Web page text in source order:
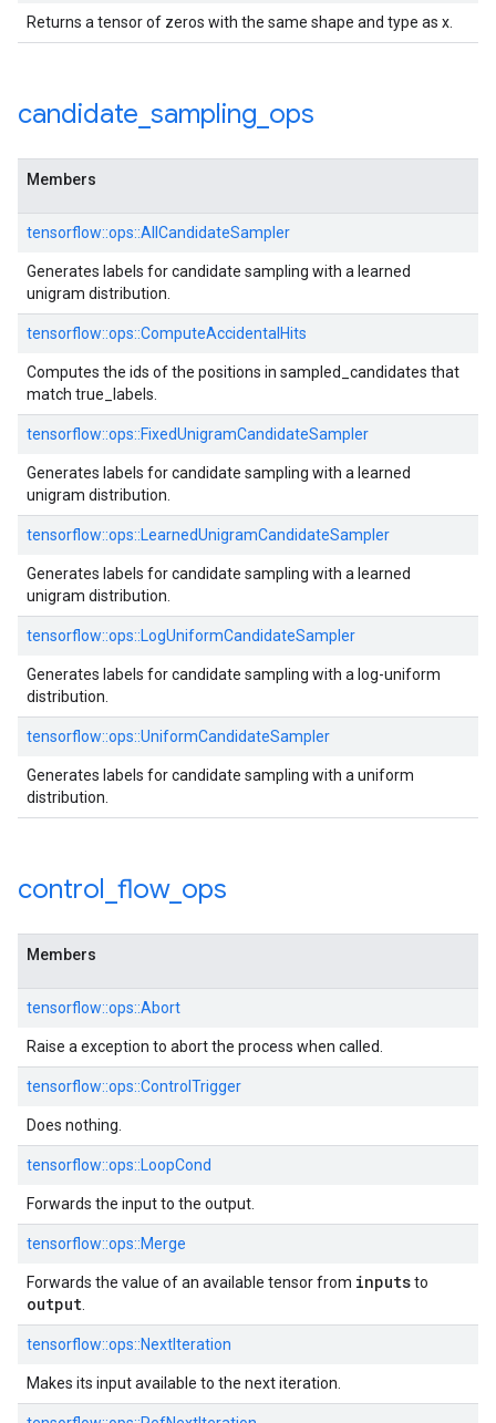
Returns a tensor of zeros with the same shape and type as x.
candidate sampling ops
Members
tensorflow::ops::AllCandidateSampler
Generates labels for candidate sampling with a learned
unigram distribution.
tensorflow::ops::ComputeAccidentalHits
Computes the ids of the positions in sampled_candidates that
match true_labels.
tensorflow::ops::FixedUnigramCandidateSampler
Generates labels for candidate sampling with a learned
unigram distribution.
tensorflow::ops::LearnedUnigramCandidateSampler
Generates labels for candidate sampling with a learned
unigram distribution.
tensorflow::ops::LogUniformCandidateSampler
Generates labels for candidate sampling with a log-uniform
distribution.
tensorflow::ops::UniformCandidateSampler
Generates labels for candidate sampling with a uniform
distribution.
control flow_ ops
Members
tensorflow::ops::Abort
Raise a exception to abort the process when called.
tensorflow::ops::ControlTrigger
Does nothing.
tensorflow::ops::LoopCond
Forwards the input to the output.
tensorflow::ops::Merge
Forwards the value of an available tensor from inputsto
output
tensorflow::ops::NextIteration
Makes its input available to the next iteration.